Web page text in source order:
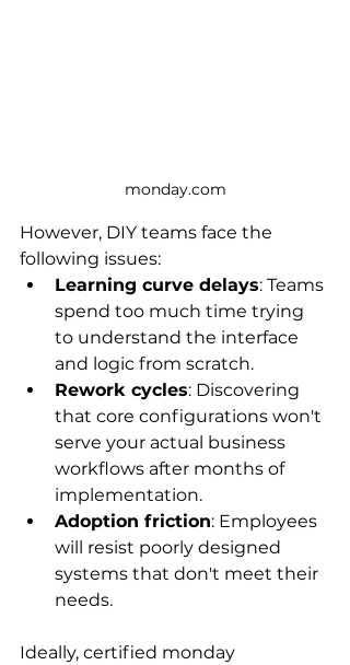
monday.com
However, DIY teams face the
following issues:
Learning curve delays: Teams
spend too much time trying
to understand the interface
and logic from scratch.
Rework cycles: Discovering
that core configurations won't
serve your actual business
workflows after months of
implementation.
Adoption friction: Employees
will resist poorly designed
systems that don't meet their
needs.
Ideally, certified monday